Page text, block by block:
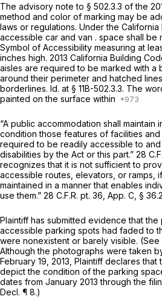
The advisory note to § 502.3.3 of the
method and color of marking may be
laws or regulations. Under the
accessible car and van . space shall be
Symbol of Accessibility measuring at
inches high. 2013 California Building
aisles are required to be marked with a
around their perimeter and hatched
borderlines. Id. at § 11B-502.3.3. The
painted on the surface within
“A public accommodation shall maintain
condition those features of facilities
required to be readily accessible to
disabilities by the Act or this part.” 28
recognizes that it is not sufficient to
accessible routes, elevators, or ramps,
maintained in a manner that enables
use them.” 28 C.F.R. pt. 36, App. C, §
Plaintiff has submitted evidence that
accessible parking spots had faded to
were nonexistent or barely visible. (See
Although the photographs were taken
February 19, 2013, Plaintiff declares
depict the condition of the parking
dates from January 2013 through the
Decl. ¶ 8.)